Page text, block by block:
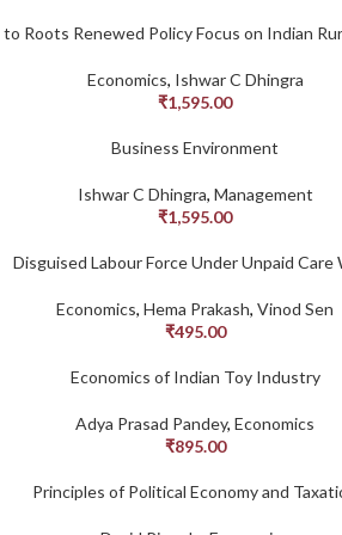
to Roots Renewed Policy Focus on Indian
Economics, Ishwar C Dhingra
₹1,595.00
Business Environment
Ishwar C Dhingra, Management
₹1,595.00
Disguised Labour Force Under Unpaid Care
Economics, Hema Prakash, Vinod Sen
₹495.00
Economics of Indian Toy Industry
Adya Prasad Pandey, Economics
₹895.00
Principles of Political Economy and